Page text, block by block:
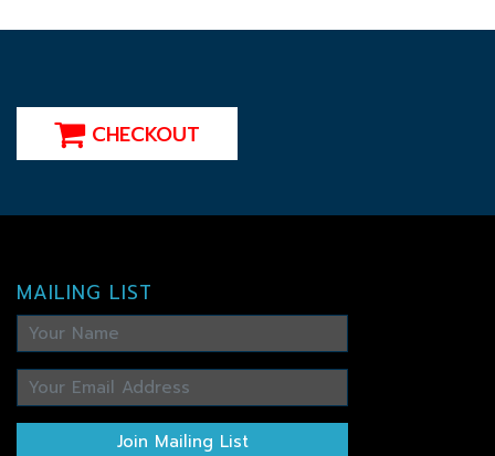
CHECKOUT
MAILING LIST
Join Mailing List